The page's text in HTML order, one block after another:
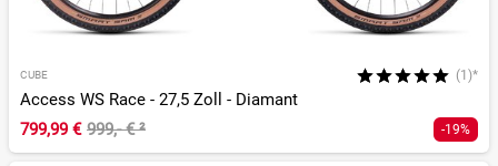
CUBE (1)*
Access WS Race - 27,5 Zoll - Diamant
799,99 € 999,- €² -19%